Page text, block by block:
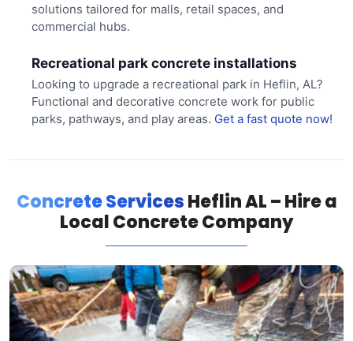
solutions tailored for malls, retail spaces, and
commercial hubs.
Recreational park concrete installations
Looking to upgrade a recreational park in Heflin, AL?
Functional and decorative concrete work for public
parks, pathways, and play areas. Get a fast quote now!
Concrete ServicesHeflin AL – Hire a
Local Concrete Company